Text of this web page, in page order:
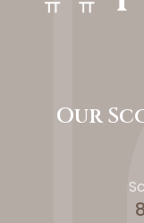
Our